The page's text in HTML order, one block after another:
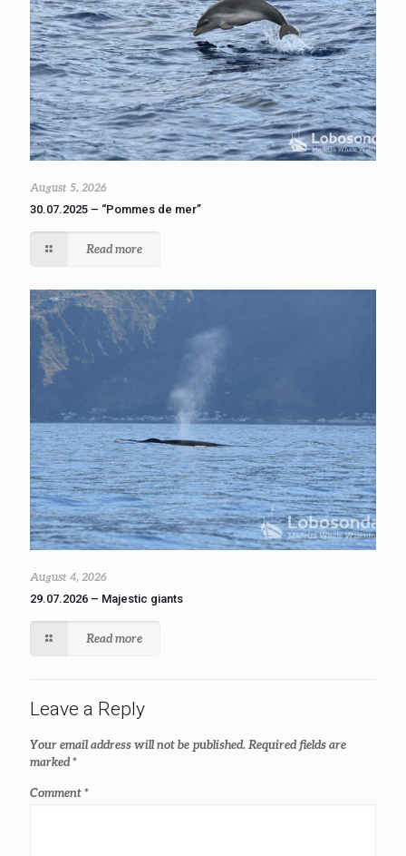
August 5, 2026
30.07.2025 – “Pommes de mer”
Read more
August 4, 2026
29.07.2026 – Majestic giants
Read more
Leave a Reply
Your email address will not be published. Required fields are
marked*
Comment*